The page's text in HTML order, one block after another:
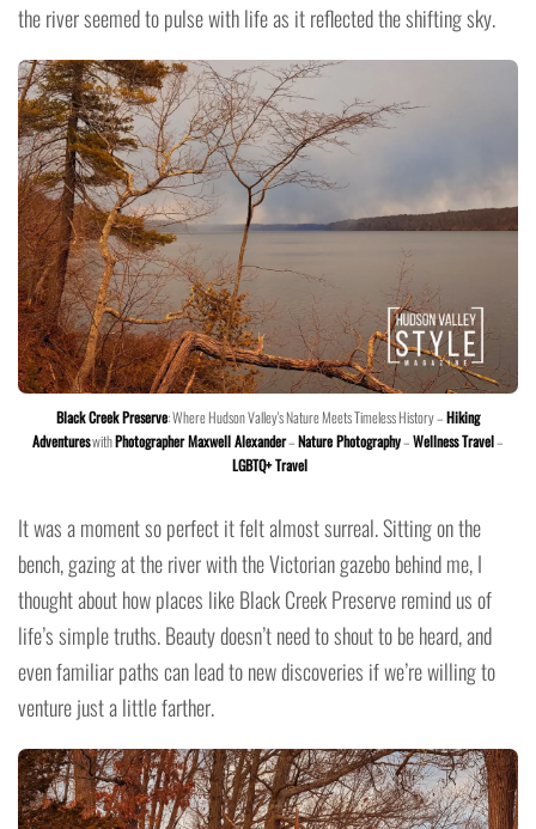
the river seemed to pulse with life as it reflected the shifting sky.
Black Creek Preserve: Where Hudson Valley's Nature Meets Timeless History –Hiking
AdventureswithPhotographer Maxwell Alexander–Nature Photography–Wellness Travel–
LGBTQ+ Travel
It was a moment so perfect it felt almost surreal. Sitting on the
bench, gazing at the river with the Victorian gazebo behind me, I
thought about how places like Black Creek Preserve remind us of
life’s simple truths. Beauty doesn’t need to shout to be heard, and
even familiar paths can lead to new discoveries if we’re willing to
venture just a little farther.